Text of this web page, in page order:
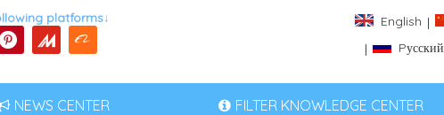
platforms↓ English |
|
Pусский
NEWS CENTER FILTER KNOWLEDGE CENTER